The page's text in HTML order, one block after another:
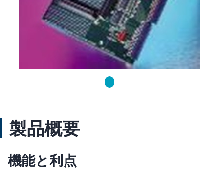
製品概要
機能と利点